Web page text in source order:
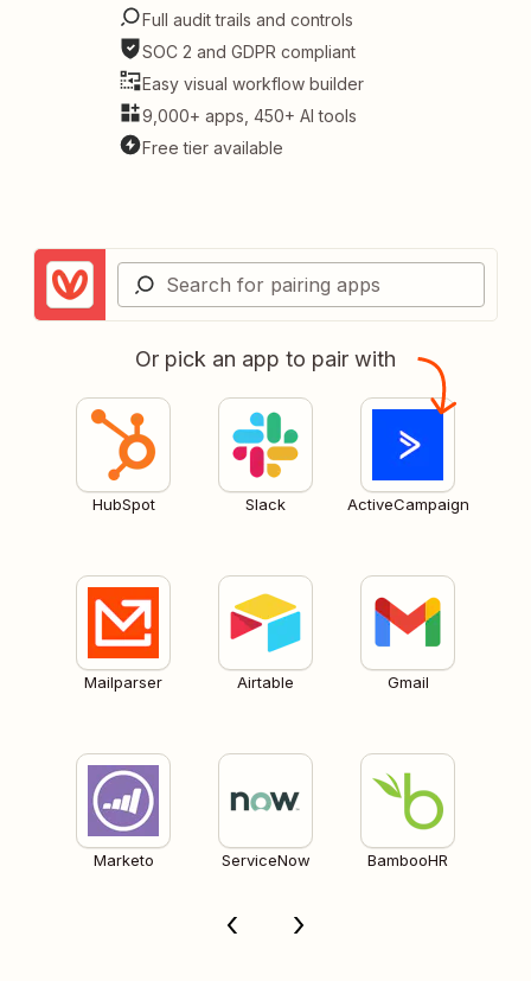
Full audit trails and controls
SOC 2 and GDPR compliant
Easy visual workflow builder
9,000+ apps, 450+ AI tools
Free tier available
Or pick an app to pair with
HubSpot Slack ActiveCampaign
Mailparser Airtable Gmail
Marketo ServiceNow BambooHR